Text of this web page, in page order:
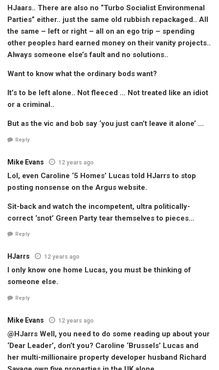
HJaars.. There are also no “Turbo Socialist Environmenal
Parties” either.. just the same old rubbish repackaged.. All
the same – left or right – all on an ego trip – spending
other peoples hard earned money on their vanity projects..
Always someone else’s fault and no solutions..
Want to know what the ordinary bods want?
It’s to be left alone.. Not fleeced … Not treated like an idiot
or a criminal..
But as the vic and bob say ‘you just can’t leave it alone’ …
Reply
Mike Evans 12 years ago
Lol, even Caroline ‘5 Homes’ Lucas told HJarrs to stop
posting nonsense on the Argus website.
Sit-back and watch the incompetent, ultra politically-
correct ‘snot’ Green Party tear themselves to pieces…
Reply
HJarrs 12 years ago
I only know one home Lucas, you must be thinking of
someone else.
Reply
Mike Evans 12 years ago
@HJarrs Well, you need to do some reading up about your
‘Dear Leader’, don’t you? Caroline ‘Brussels’ Lucas and
her multi-millionaire property developer husband Richard